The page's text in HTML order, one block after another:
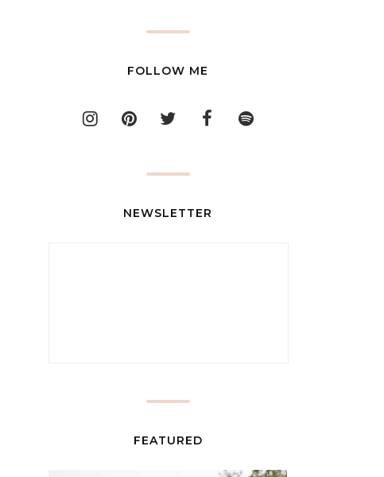
FOLLOW ME
NEWSLETTER
FEATURED